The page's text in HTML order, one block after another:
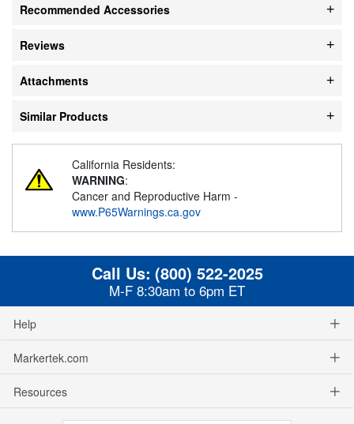
Recommended Accessories
Reviews
Attachments
Similar Products
California Residents:
WARNING:
Cancer and Reproductive Harm -
www.P65Warnings.ca.gov
Call Us: (800) 522-2025
M-F 8:30am to 6pm ET
Help
Markertek.com
Resources